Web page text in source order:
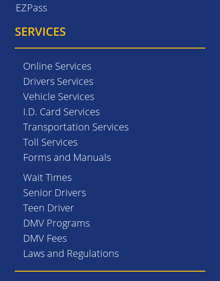
EZPass
SERVICES
Online Services
Drivers Services
Vehicle Services
I.D. Card Services
Transportation Services
Toll Services
Forms and Manuals
Wait Times
Senior Drivers
Teen Driver
DMV Programs
DMV Fees
Laws and Regulations